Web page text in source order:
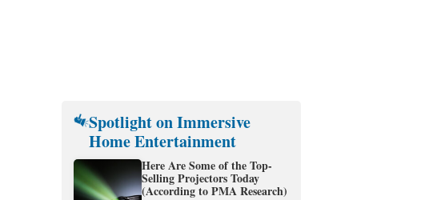
Spotlight on Immersive
Home Entertainment
Here Are Some of the Top-
Selling Projectors Today
(According to PMA Research)